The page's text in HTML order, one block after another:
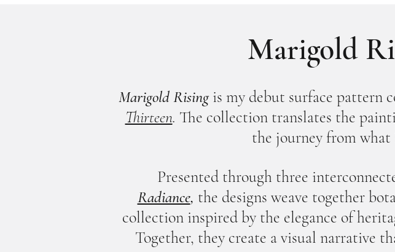
Marigold
Marigold Risingis my debut surface pattern
Thirteen. The collection translates the
the journey from what
Presented through three
Radiance, the designs weave together
collection inspired by the elegance of
Together, they create a visual narrative